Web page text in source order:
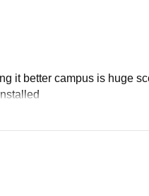
it better campus is huge